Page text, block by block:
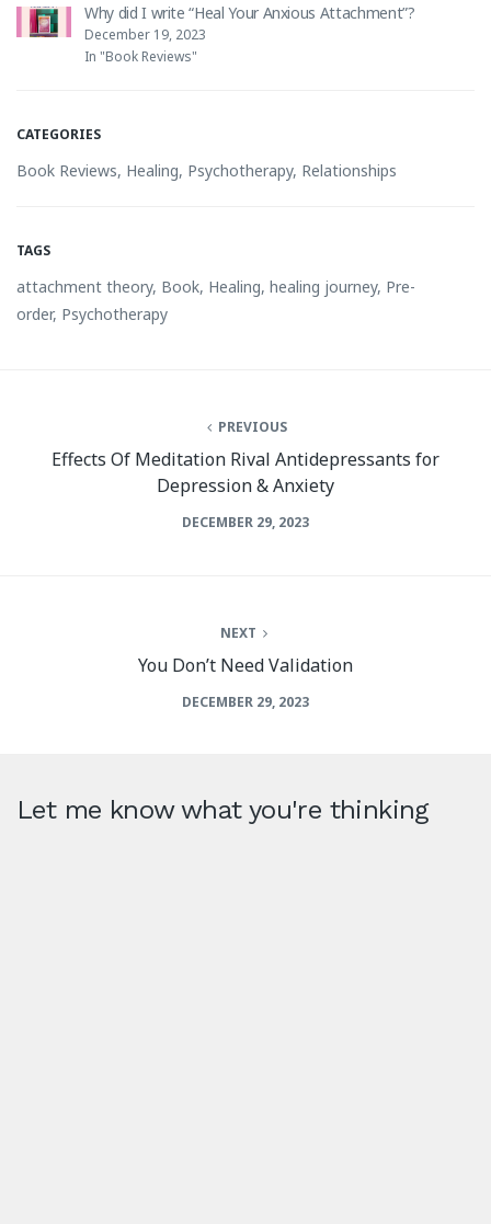
Why did I write “Heal Your Anxious Attachment”?
December 19, 2023
In "Book Reviews"
CATEGORIES
Book Reviews, Healing, Psychotherapy, Relationships
TAGS
attachment theory, Book, Healing, healing journey, Pre-
order, Psychotherapy
PREVIOUS
Effects Of Meditation Rival Antidepressants for
Depression & Anxiety
DECEMBER 29, 2023
NEXT
You Don’t Need Validation
DECEMBER 29, 2023
Let me know what you're thinking